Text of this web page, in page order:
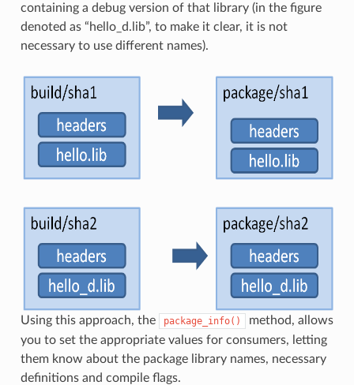
containing a debug version of that library (in the figure
denoted as “hello_d.lib”, to make it clear, it is not
necessary to use different names).
Using this approach, the package_info()
method, allows
you to set the appropriate values for consumers, letting
them know about the package library names, necessary
definitions and compile flags.